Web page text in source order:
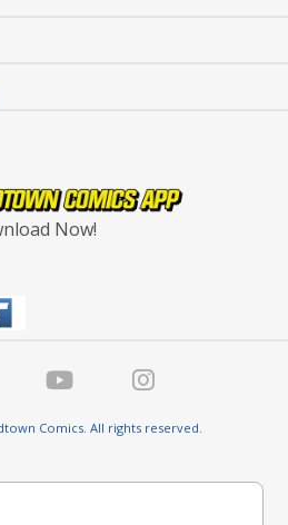
Now!
Comics. All rights reserved.